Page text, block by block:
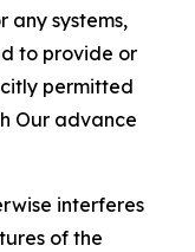
any systems,
to provide or
permitted
Our advance
interferes
of the